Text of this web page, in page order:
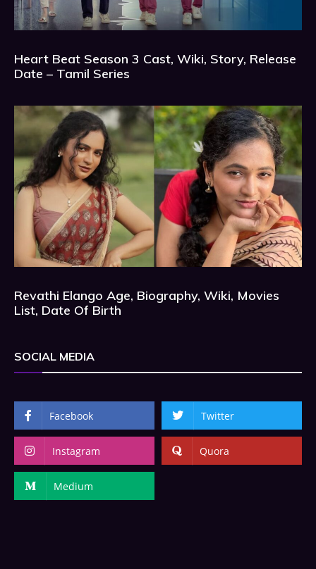
Heart Beat Season 3 Cast, Wiki, Story, Release
Date – Tamil Series
Revathi Elango Age, Biography, Wiki, Movies
List, Date Of Birth
SOCIAL MEDIA
Facebook Twitter
Instagram Quora
Medium